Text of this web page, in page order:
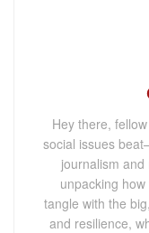
Hey there,
social issues
journalism
unpacking
tangle with the
and resilience,